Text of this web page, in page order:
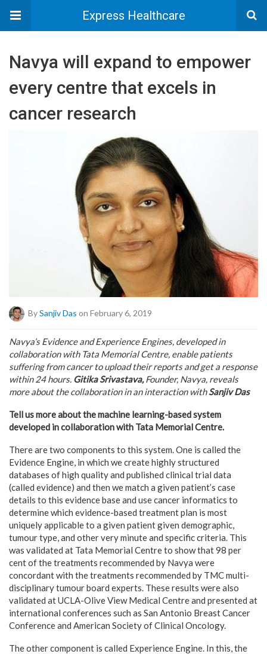
Express Healthcare
Navya will expand to empower
every centre that excels in
cancer research
BySanjiv Das on February 6, 2019
Navya’s Evidence and Experience Engines, developed in
collaboration with Tata Memorial Centre, enable patients
suffering from cancer to upload their reports and get a response
within 24 hours. Gitika Srivastava,Founder, Navya, reveals
more about the collaboration in an interaction withSanjiv Das
Tell us more about the machine learning-based system
developed in collaboration with Tata Memorial Centre.
There are two components to this system. One is called the
Evidence Engine, in which we create highly structured
databases of high quality and published clinical trial data
(called evidence) and then we match a given patient’s case
details to this evidence base and use cancer informatics to
determine which evidence-based treatment plan is most
uniquely applicable to a given patient given demographic,
tumour type, and other very minute and specific criteria. This
was validated at Tata Memorial Centre to show that 98 per
cent of the treatments recommended by Navya were
concordant with the treatments recommended by TMC multi-
disciplinary tumour board experts. These results were also
validated at UCLA-Olive View Medical Centre and presented at
international conferences such as San Antonio Breast Cancer
Conference and American Society of Clinical Oncology.
The other component is called Experience Engine. In this, the